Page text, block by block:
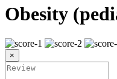
Obesity
×